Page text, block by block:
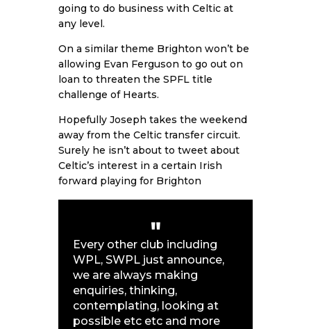
going to do business with Celtic at
any level.
On a similar theme Brighton won’t be
allowing Evan Ferguson to go out on
loan to threaten the SPFL title
challenge of Hearts.
Hopefully Joseph takes the weekend
away from the Celtic transfer circuit.
Surely he isn’t about to tweet about
Celtic’s interest in a certain Irish
forward playing for Brighton
Every other club including
WPL, SWPL just announce,
we are always making
enquiries, thinking,
contemplating, looking at
possible etc etc and more